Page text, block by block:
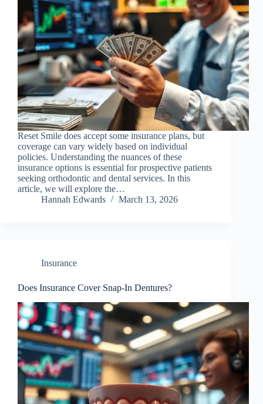
Reset Smile does accept some insurance plans, but
coverage can vary widely based on individual
policies. Understanding the nuances of these
insurance options is essential for prospective patients
seeking orthodontic and dental services. In this
article, we will explore the…
Hannah Edwards
March 13, 2026
Insurance
Does Insurance Cover Snap-In Dentures?